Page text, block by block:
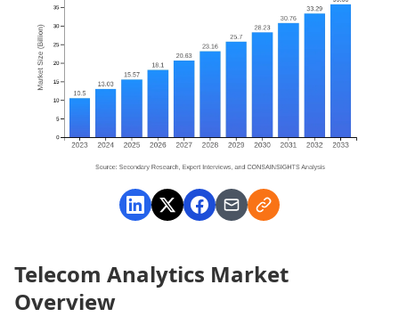
Telecom Analytics Market
Overview